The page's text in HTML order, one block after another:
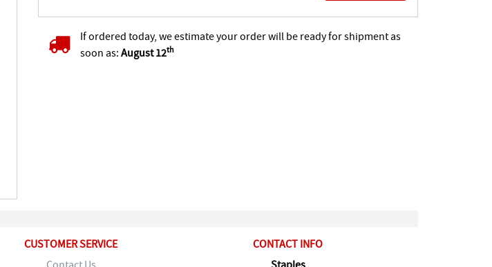
If ordered today, we estimate your order will be ready for shipment as
soon as: August 12th
CUSTOMER SERVICE
CONTACT INFO